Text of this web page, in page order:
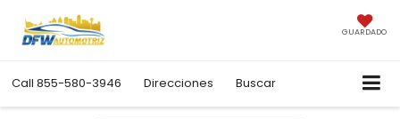
GUARDADO
Call 855-580-3946 Direcciones Buscar